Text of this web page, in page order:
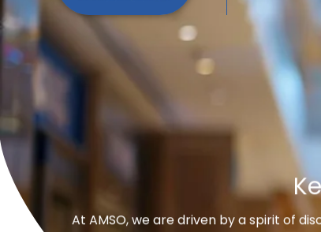
At AMSO, we are driven by a spirit of